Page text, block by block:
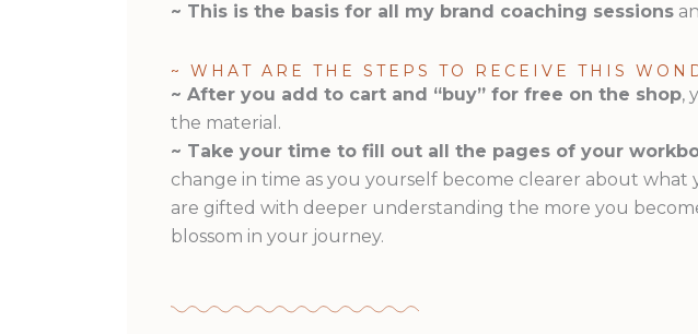
~ This is the basis for all my brand coaching sessions
~ WHAT ARE THE STEPS TO RECEIVE THIS
~ After you add to cart and “buy” for free on the shop,
the material.
~ Take your time to fill out all the pages of your
change in time as you yourself become clearer about
are gifted with deeper understanding the more you
blossom in your journey.